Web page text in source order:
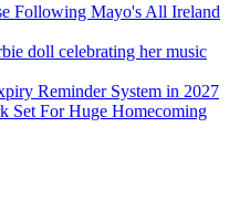
Following Mayo's All Ireland
doll celebrating her music
Reminder System in 2027
Set For Huge Homecoming